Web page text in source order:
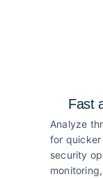
Fast
Analyze
for quicker
security